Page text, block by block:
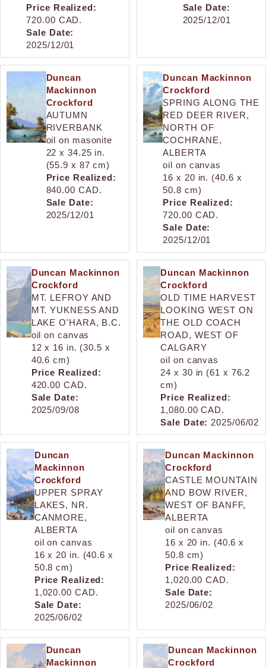
Price Realized:
720.00 CAD.
Sale Date:
2025/12/01
Sale Date:
2025/12/01
Duncan
Mackinnon
Crockford
AUTUMN
RIVERBANK
oil on masonite
22 x 34.25 in.
(55.9 x 87 cm)
Price Realized:
840.00 CAD.
Sale Date:
2025/12/01
Duncan Mackinnon
Crockford
SPRING ALONG THE
RED DEER RIVER,
NORTH OF
COCHRANE,
ALBERTA
oil on canvas
16 x 20 in. (40.6 x
50.8 cm)
Price Realized:
720.00 CAD.
Sale Date:
2025/12/01
Duncan Mackinnon
Crockford
MT. LEFROY AND
MT. YUKNESS AND
LAKE O'HARA, B.C.
oil on canvas
12 x 16 in. (30.5 x
40.6 cm)
Price Realized:
420.00 CAD.
Sale Date:
2025/09/08
Duncan Mackinnon
Crockford
OLD TIME HARVEST
LOOKING WEST ON
THE OLD COACH
ROAD, WEST OF
CALGARY
oil on canvas
24 x 30 in (61 x 76.2
cm)
Price Realized:
1,080.00 CAD.
Sale Date: 2025/06/02
Duncan
Mackinnon
Crockford
UPPER SPRAY
LAKES, NR.
CANMORE,
ALBERTA
oil on canvas
16 x 20 in. (40.6 x
50.8 cm)
Price Realized:
1,020.00 CAD.
Sale Date:
2025/06/02
Duncan Mackinnon
Crockford
CASTLE MOUNTAIN
AND BOW RIVER,
WEST OF BANFF,
ALBERTA
oil on canvas
16 x 20 in. (40.6 x
50.8 cm)
Price Realized:
1,020.00 CAD.
Sale Date:
2025/06/02
Duncan
Mackinnon
Duncan Mackinnon
Crockford